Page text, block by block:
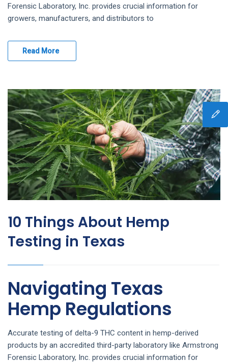
Forensic Laboratory, Inc. provides crucial information for
growers, manufacturers, and distributors to
Read More
10 Things About Hemp
Testing in Texas
Navigating Texas
Hemp Regulations
Accurate testing of delta-9 THC content in hemp-derived
products by an accredited third-party laboratory like Armstrong
Forensic Laboratory, Inc. provides crucial information for